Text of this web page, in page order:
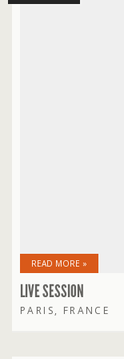
READ MORE »
LIVE SESSION
PARIS, FRANCE